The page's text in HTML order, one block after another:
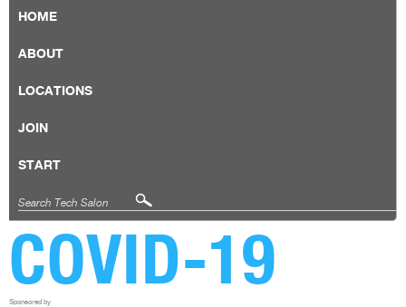
HOME
ABOUT
LOCATIONS
JOIN
START
COVID-19
Sponsored by